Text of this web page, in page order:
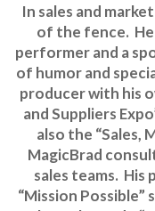
In sales and
of the fence.
performer and a
of humor and
producer with his
and Suppliers
also the “Sales,
MagicBrad
sales teams.
“Mission